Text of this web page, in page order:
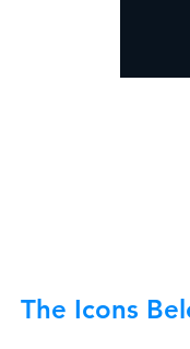
The Icons